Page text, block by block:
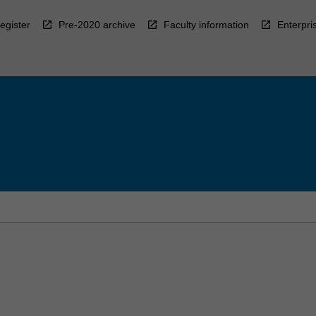
Pre-2020 archive Faculty information